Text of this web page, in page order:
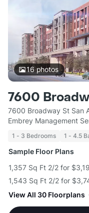
16photos
7600
7600 Broadway St San
Embrey Management
1 - 3 Bedrooms 1 - 4.5
Sample Floor Plans
1,357 Sq Ft 2/2 for
1,543 Sq Ft 2/2 for
View All 30 Floorplans